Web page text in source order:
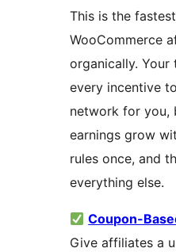
This is the
WooCommerce
organically.
every incentive
network for you,
earnings grow
rules once, and
everything else.
Coupon-
Give affiliates a